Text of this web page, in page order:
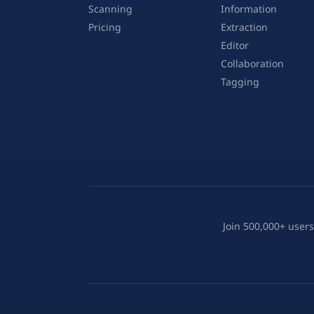
Scanning
Pricing
Information
Extraction
Editor
Collaboration
Tagging
Join 500,000+